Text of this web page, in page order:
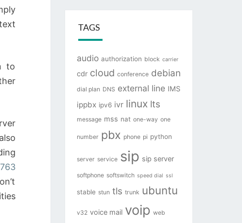
to
TAGS
audio authorization block carrier
cdr cloud conference debian
dial plan DNS external line IMS
ippbx ipv6 ivr linux lts
message mss nat one-way one
number pbx phone pi python
server service sip sip server
softphone softswitch speed dial ssl
stable stun tls trunk ubuntu
v32 voice mail voip web